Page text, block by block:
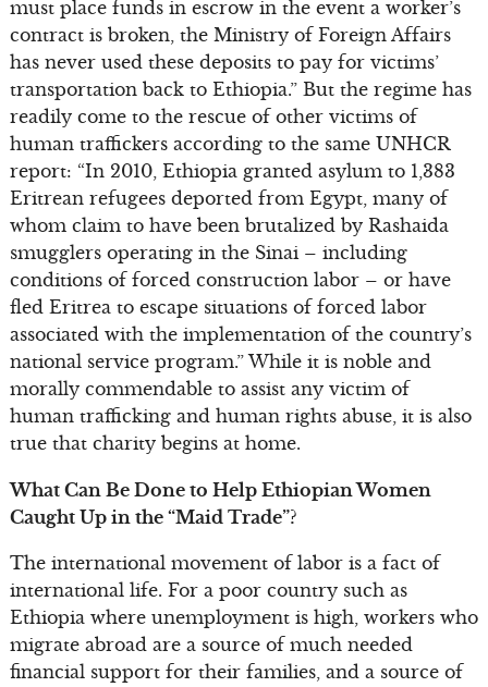
must place funds in escrow in the event a worker’s
contract is broken, the Ministry of Foreign Affairs
has never used these deposits to pay for victims’
transportation back to Ethiopia.” But the regime has
readily come to the rescue of other victims of
human traffickers according to the same UNHCR
report: “In 2010, Ethiopia granted asylum to 1,383
Eritrean refugees deported from Egypt, many of
whom claim to have been brutalized by Rashaida
smugglers operating in the Sinai – including
conditions of forced construction labor – or have
fled Eritrea to escape situations of forced labor
associated with the implementation of the country’s
national service program.” While it is noble and
morally commendable to assist any victim of
human trafficking and human rights abuse, it is also
true that charity begins at home.
What Can Be Done to Help Ethiopian Women
Caught Up in the “Maid Trade”?
The international movement of labor is a fact of
international life. For a poor country such as
Ethiopia where unemployment is high, workers who
migrate abroad are a source of much needed
financial support for their families, and a source of